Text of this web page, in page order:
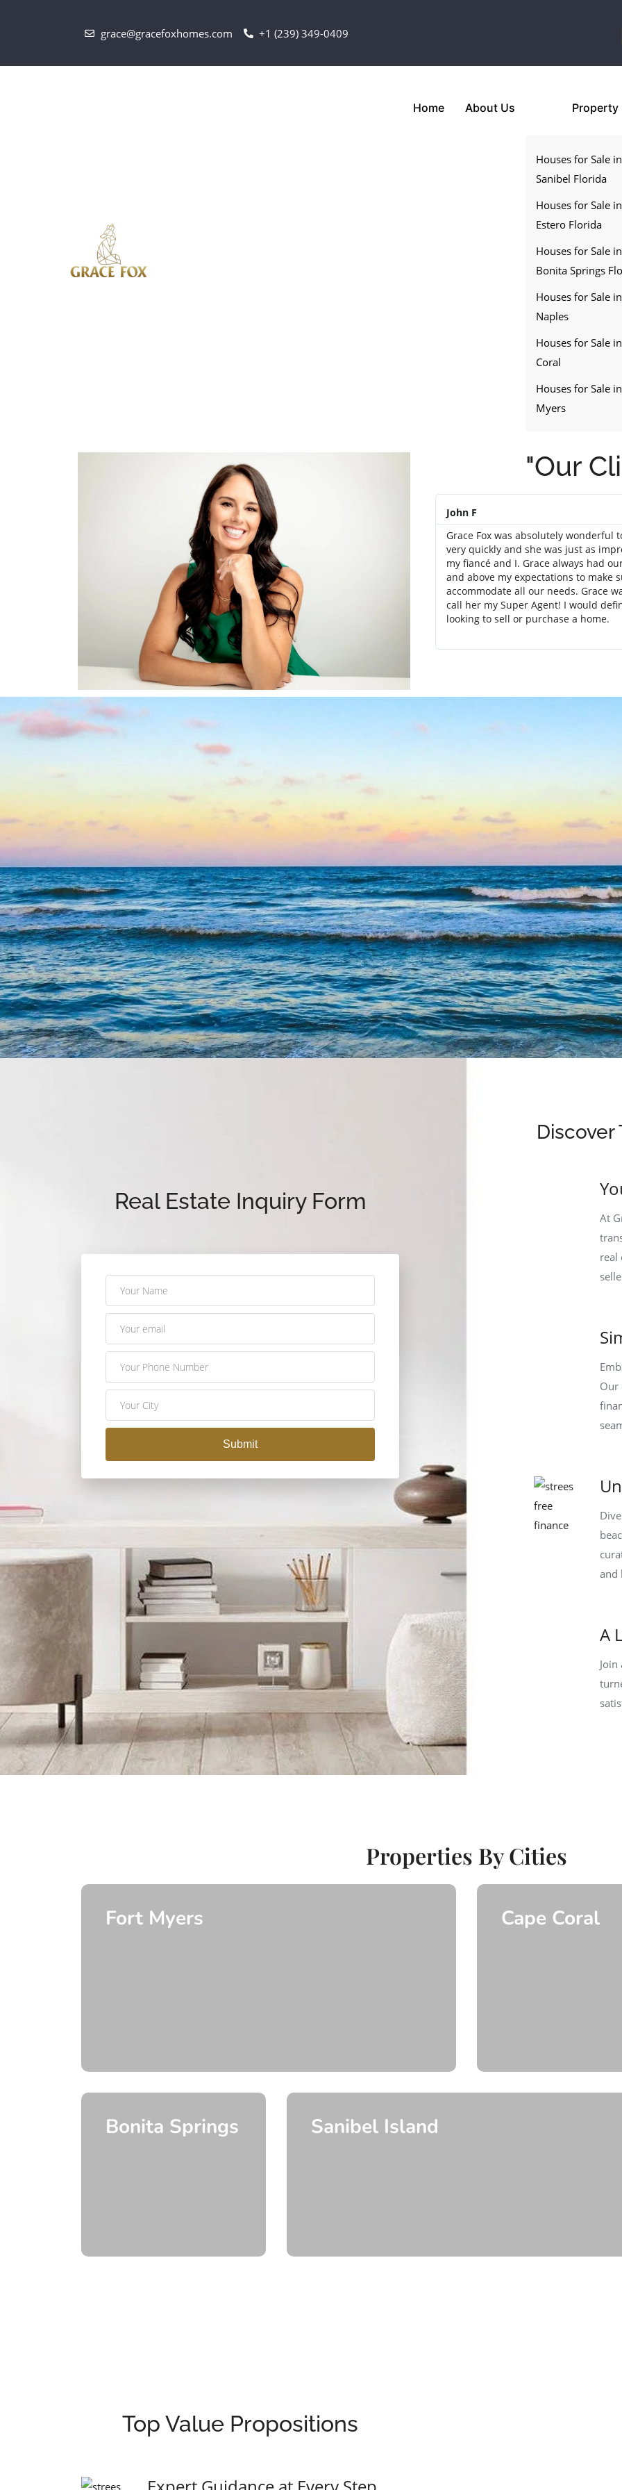
grace@gracefoxhomes.com +1 (239) 349-0409
Home About Us Property
Houses for Sale in
Sanibel Florida
Houses for Sale in
Estero Florida
Houses for Sale in
Bonita Springs
Houses for Sale in
Naples
Houses for Sale
Coral
Houses for Sale
Myers
"Our
John F
Grace Fox was absolutely wonderful
very quickly and she was just as
my fiancé and I. Grace always had
and above my expectations to make
accommodate all our needs. Grace
call her my Super Agent! I would
looking to sell or purchase a home.
Real Estate Inquiry Form
Discover
At
real
Our
and
A
Properties By Cities
Fort Myers Cape Coral
Bonita Springs Sanibel Island
Top Value Propositions